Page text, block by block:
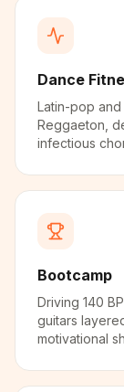
Dance
Latin-pop and
Reggaeton,
infectious
Bootcamp
Driving 140
guitars
motivational